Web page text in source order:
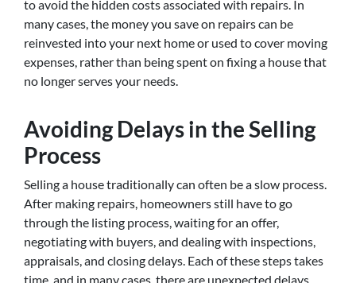
to avoid the hidden costs associated with repairs. In
many cases, the money you save on repairs can be
reinvested into your next home or used to cover moving
expenses, rather than being spent on fixing a house that
no longer serves your needs.
Avoiding Delays in the Selling
Process
Selling a house traditionally can often be a slow process.
After making repairs, homeowners still have to go
through the listing process, waiting for an offer,
negotiating with buyers, and dealing with inspections,
appraisals, and closing delays. Each of these steps takes
time, and in many cases, there are unexpected delays